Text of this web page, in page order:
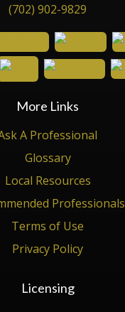
(702) 902-9829
More Links
A Professional
Glossary
Local Resources
Professionals
Terms of Use
Privacy Policy
Licensing